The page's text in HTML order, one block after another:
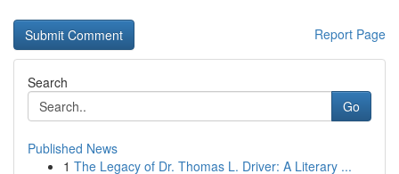
Report Page
Search
Go
Published News
1 The Legacy of Dr. Thomas L. Driver: A Literary ...